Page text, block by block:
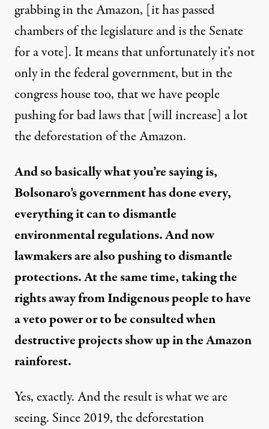
grabbing in the Amazon, [it has passed
chambers of the legislature and is the Senate
for a vote]. It means that unfortunately it’s not
only in the federal government, but in the
congress house too, that we have people
pushing for bad laws that [will increase] a lot
the deforestation of the Amazon.
And so basically what you’re saying is,
Bolsonaro’s government has done every,
everything it can to dismantle
environmental regulations. And now
lawmakers are also pushing to dismantle
protections. At the same time, taking the
rights away from Indigenous people to have
a veto power or to be consulted when
destructive projects show up in the Amazon
rainforest.
Yes, exactly. And the result is what we are
seeing. Since 2019, the deforestation